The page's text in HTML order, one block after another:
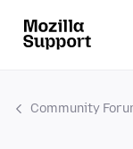
Community